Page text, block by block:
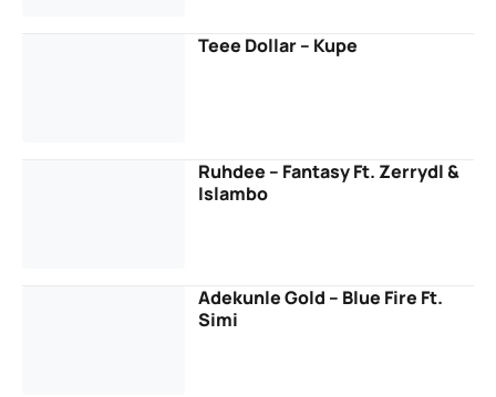
Teee Dollar – Kupe
Ruhdee – Fantasy Ft. Zerrydl &
Islambo
Adekunle Gold – Blue Fire Ft.
Simi